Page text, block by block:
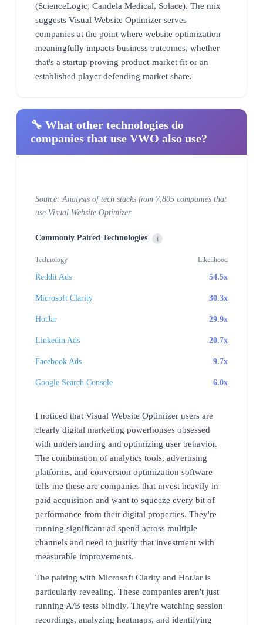
(ScienceLogic, Candela Medical, Solace). The mix
suggests Visual Website Optimizer serves
companies at the point where website optimization
meaningfully impacts business outcomes, whether
that's a startup proving product-market fit or an
established player defending market share.
🔧 What other technologies do
companies that use VWO also use?
Source: Analysis of tech stacks from 7,805 companies that
use Visual Website Optimizer
Commonly Paired Technologies i
Technology Likelihood
Reddit Ads 54.5x
Microsoft Clarity 30.3x
HotJar 29.9x
Linkedin Ads 20.7x
Facebook Ads 9.7x
Google Search Console 6.0x
I noticed that Visual Website Optimizer users are
clearly digital marketing powerhouses obsessed
with understanding and optimizing user behavior.
The combination of analytics tools, advertising
platforms, and conversion optimization software
tells me these are companies that invest heavily in
paid acquisition and want to squeeze every bit of
performance from their digital properties. They're
running significant ad spend across multiple
channels and need to justify that investment with
measurable improvements.
The pairing with Microsoft Clarity and HotJar is
particularly revealing. These companies aren't just
running A/B tests blindly. They're watching session
recordings, analyzing heatmaps, and identifying